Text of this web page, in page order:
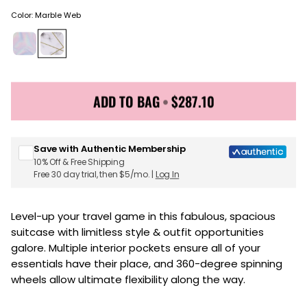
Color:Marble Web
Sign up for Juicy Couture emails & 15% off your first
ADD TO BAG•$287.10
Save with Authentic Membership
10% Off & Free Shipping
Free 30 day trial, then $5/mo. | Log In
Level-up your travel game in this fabulous, spacious
suitcase with limitless style & outfit opportunities
galore. Multiple interior pockets ensure all of your
essentials have their place, and 360-degree spinning
wheels allow ultimate flexibility along the way.